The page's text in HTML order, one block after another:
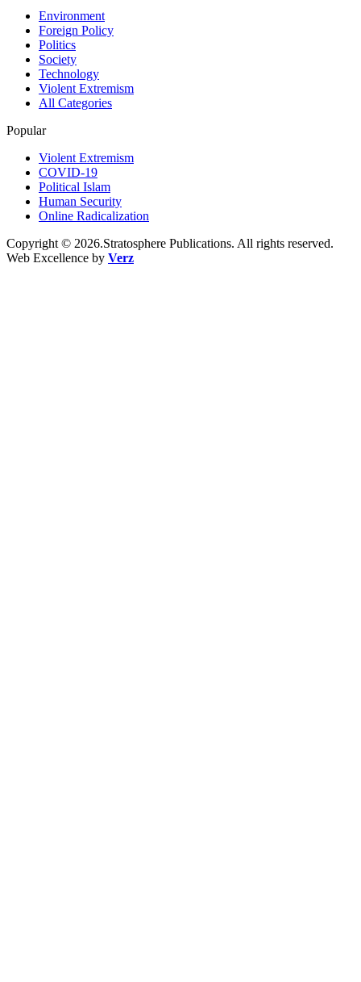
Environment
Foreign Policy
Politics
Society
Technology
Violent Extremism
All Categories
Popular
Violent Extremism
COVID-19
Political Islam
Human Security
Online Radicalization
Copyright © 2026.Stratosphere Publications. All rights reserved.
Web Excellence by Verz